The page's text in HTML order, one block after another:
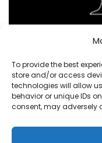
To provide the best
store and/or access
technologies will allow
behavior or unique IDs
consent, may adversely
Uncategorized
saarinen table dwg
Posted
admin November 6,